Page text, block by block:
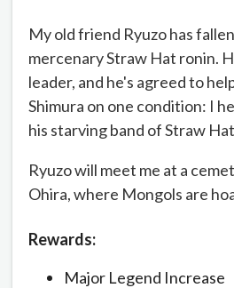
My old friend Ryuzo has
mercenary Straw Hat ronin.
leader, and he's agreed to
Shimura on one condition: I
his starving band of Straw
Ryuzo will meet me at a
Ohira, where Mongols are
Rewards:
Major Legend Increase